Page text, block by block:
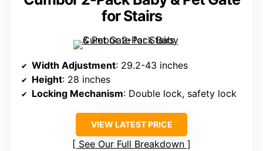
for Stairs
Width Adjustment: 29.2-43 inches
Height: 28 inches
Locking Mechanism: Double lock, safety lock
VIEW LATEST PRICE
See Our Full Breakdown